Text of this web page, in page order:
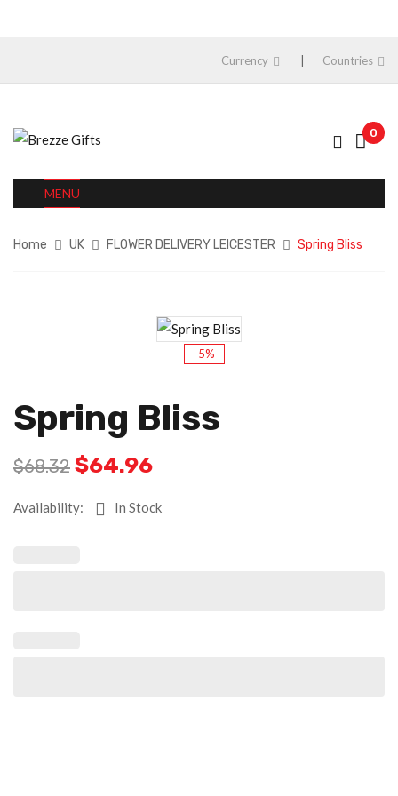
Currency Countries
0
MENU
Home UK FLOWER DELIVERY LEICESTER Spring Bliss
-5%
Spring Bliss
$68.32 $64.96
Availability: In Stock